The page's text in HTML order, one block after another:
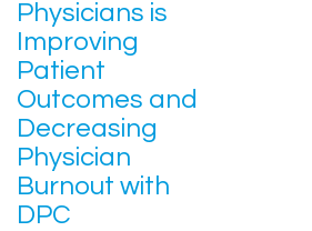
Physicians is
Improving
Patient
Outcomes and
Decreasing
Physician
Burnout with
DPC